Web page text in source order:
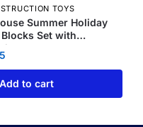
TOYS
Summer Holiday
Set with
Add to cart